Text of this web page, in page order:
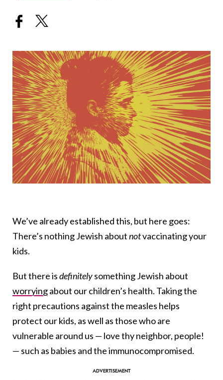
We’ve already established this, but here goes:
There’s nothing Jewish aboutnotvaccinating your
kids.
But there isdefinitelysomething Jewish about
worryingabout our children’s health. Taking the
right precautions against the measles helps
protect our kids, as well as those who are
vulnerable around us — love thy neighbor, people!
— such as babies and the immunocompromised.